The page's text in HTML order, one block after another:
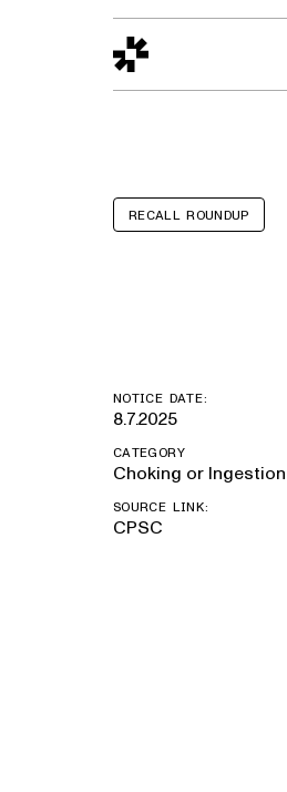
Design to Reality
RECALL ROUNDUP
NOTICE DATE:
8.7.2025
CATEGORY
Choking or Ingestion
SOURCE LINK:
CPSC